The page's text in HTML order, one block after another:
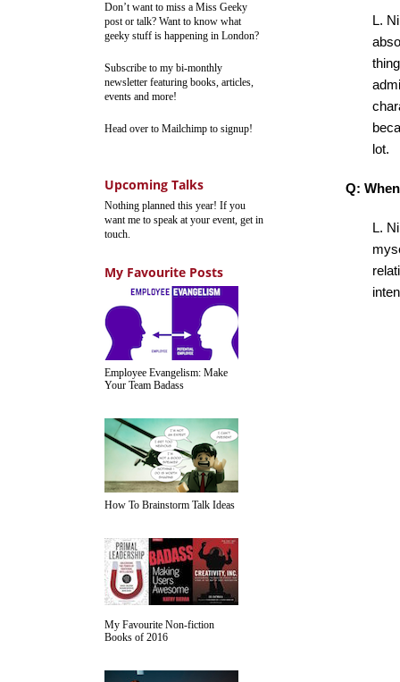
Don’t want to miss a Miss Geeky
post or talk? Want to know what
geeky stuff is happening in London?
Subscribe to my bi-monthly
newsletter featuring books, articles,
events and more!
Head over to Mailchimp to signup!
Upcoming Talks
Nothing planned this year! If you
want me to speak at your event, get in
touch.
My Favourite Posts
Employee Evangelism: Make
Your Team Badass
How To Brainstorm Talk Ideas
My Favourite Non-fiction
Books of 2016
L.
lot.
Q:
L.